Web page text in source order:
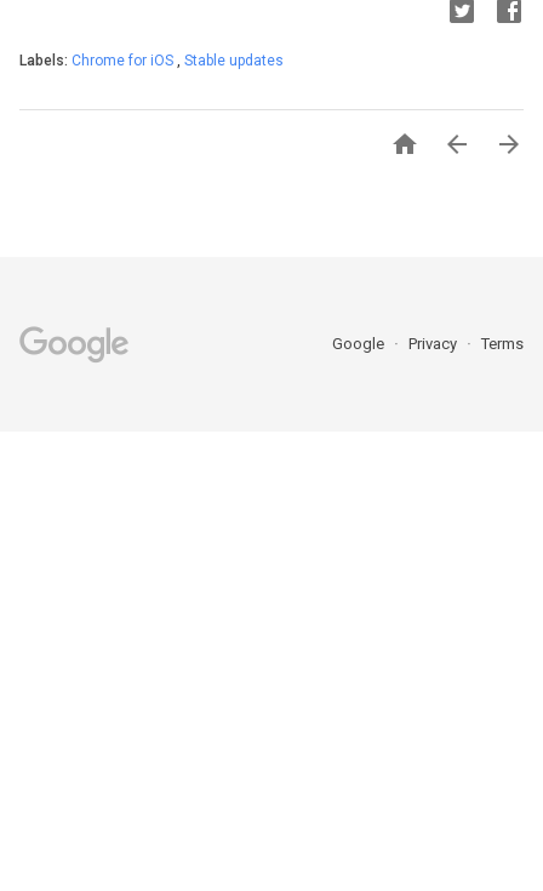
Labels: Chrome for iOS , Stable updates
  
Google Privacy Terms